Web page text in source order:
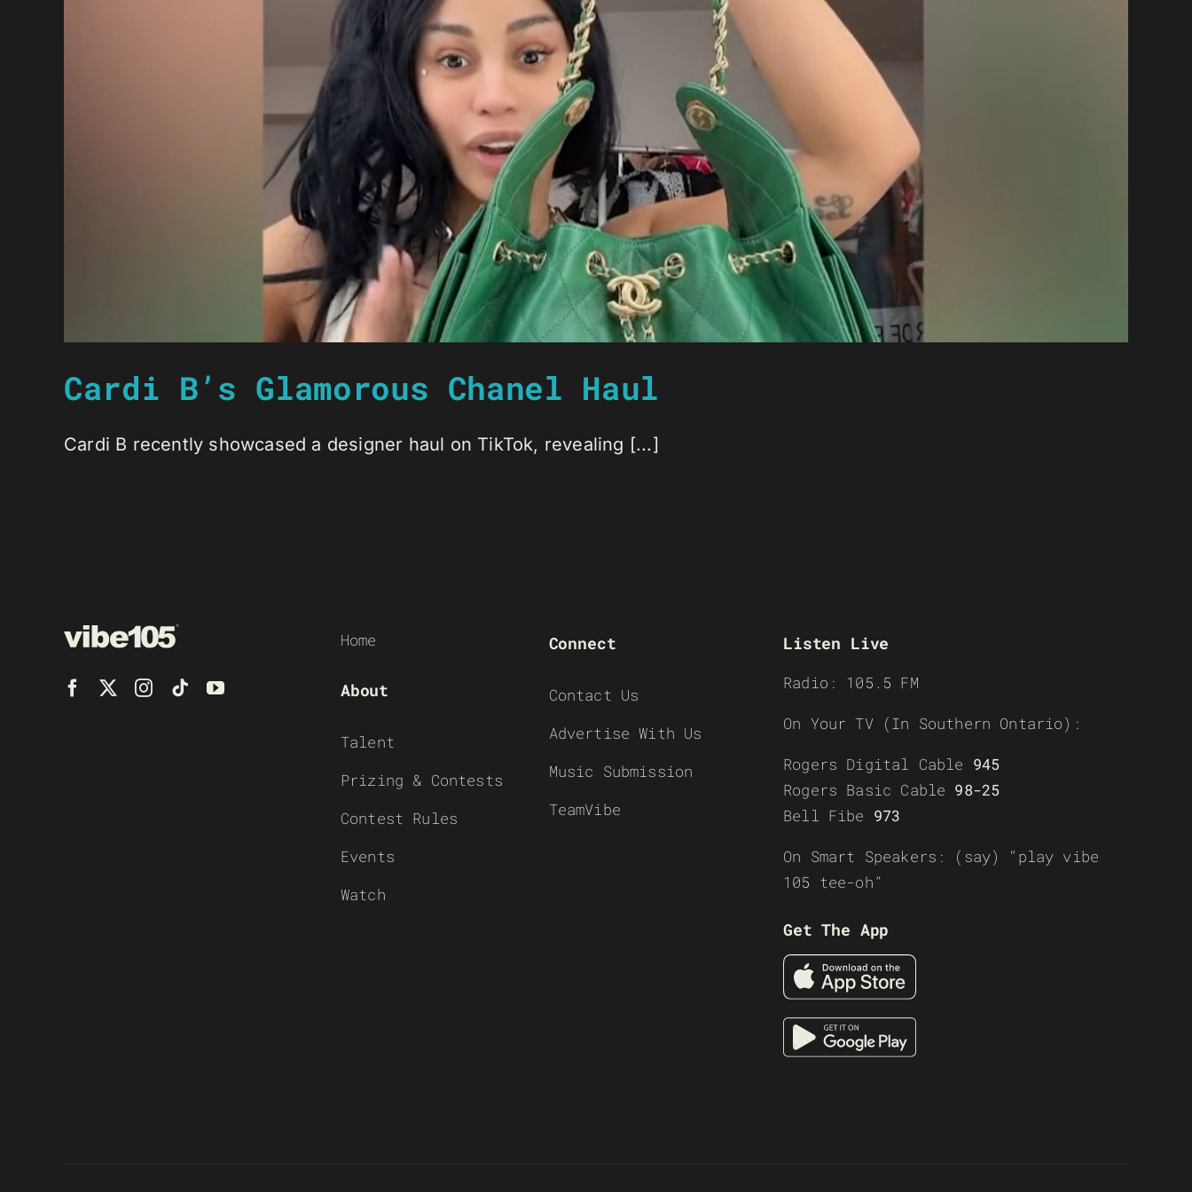
Cardi B’s Glamorous Chanel Haul
Cardi B recently showcased a designer haul on TikTok, revealing [...]
Home
About
Talent
Prizing & Contests
Contest Rules
Events
Watch
Connect
Contact Us
Advertise With Us
Music Submission
TeamVibe
Listen Live
Radio: 105.5 FM
On Your TV (In Southern Ontario):
Rogers Digital Cable 945
Rogers Basic Cable 98-25
Bell Fibe 973
On Smart Speakers: (say) “play vibe
105 tee-oh”
Get The App